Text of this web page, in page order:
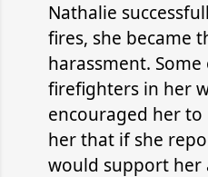
Nathalie
fires, she became
harassment.
firefighters in her
encouraged her
her that if she
would support